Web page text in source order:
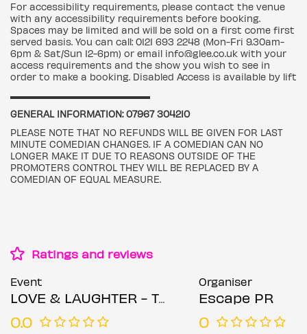
For accessibility requirements, please contact the venue
with any accessibility requirements before booking.
Spaces may be limited and will be sold on a first come first
served basis. You can call: 0121 693 2248 (Mon-Fri 9.30am-
6pm & Sat/Sun 12-6pm) or email info@glee.co.uk with your
access requirements and the show you wish to see in
order to make a booking. Disabled Access is available by lift
▬▬▬▬▬▬▬▬▬▬▬▬▬▬▬▬▬
GENERAL INFORMATION: 07967 304210
PLEASE NOTE THAT NO REFUNDS WILL BE GIVEN FOR LAST
MINUTE COMEDIAN CHANGES. IF A COMEDIAN CAN NO
LONGER MAKE IT DUE TO REASONS OUTSIDE OF THE
PROMOTERS CONTROL THEY WILL BE REPLACED BY A
COMEDIAN OF EQUAL MEASURE.
Ratings and reviews
Event
LOVE & LAUGHTER - The Valentines Comedy Special
0.0
Organiser
Escape PR
0